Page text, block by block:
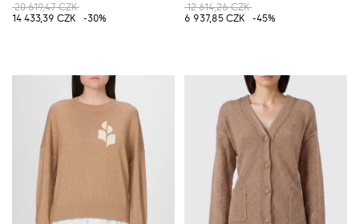
20 619,47 CZK
14 433,39 CZK
-30%
12 614,26 CZK
6 937,85 CZK
-45%